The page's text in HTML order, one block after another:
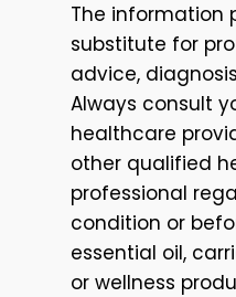
The information
substitute for
advice,
Always consult
healthcare
other qualified
professional
condition or
essential oil,
or wellness